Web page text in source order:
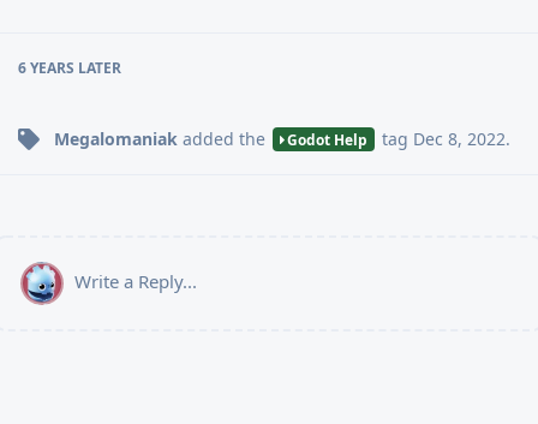
6 YEARS LATER
Megalomaniak added the Godot Help tag Dec 8, 2022.
Write a Reply...